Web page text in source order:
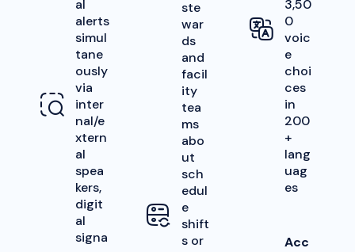
al
alerts
simul
tane
ously
via
inter
nal/e
xtern
al
spea
kers,
digit
al
signa
ste
war
ds
and
facil
ity
tea
ms
abo
ut
sch
edul
e
shift
s or
3,50
0
voic
e
choi
ces
in
200
+
lang
uag
es
Acc